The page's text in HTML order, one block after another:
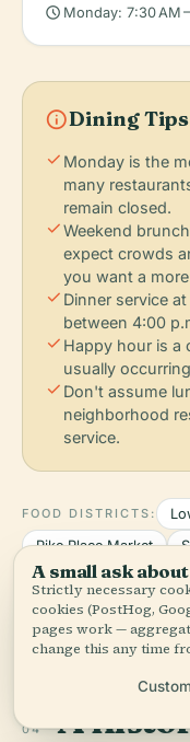
schedule Monday: 7:30 AM
infoDining Tips
check Monday is the
many
remain closed.
checkWeekend
expect crowds
you want a
check Dinner service
between 4:00
check Happy hour is a
usually
check Don't assume
neighborhood
service.
FOOD DISTRICTS:
Pike Place Market
Restaurant data powered
04 A
A small ask
Strictly necessary
cookies (PostHog,
pages work —
change this any time